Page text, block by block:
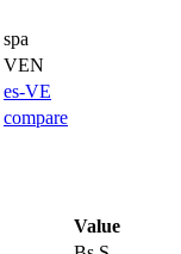
spa
VEN
es-VE
compare
Value